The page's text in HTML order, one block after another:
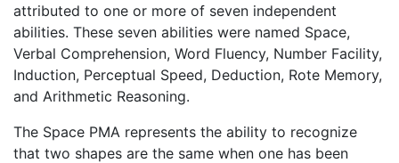
attributed to one or more of seven independent
abilities. These seven abilities were named Space,
Verbal Comprehension, Word Fluency, Number Facility,
Induction, Perceptual Speed, Deduction, Rote Memory,
and Arithmetic Reasoning.
The Space PMA represents the ability to recognize
that two shapes are the same when one has been